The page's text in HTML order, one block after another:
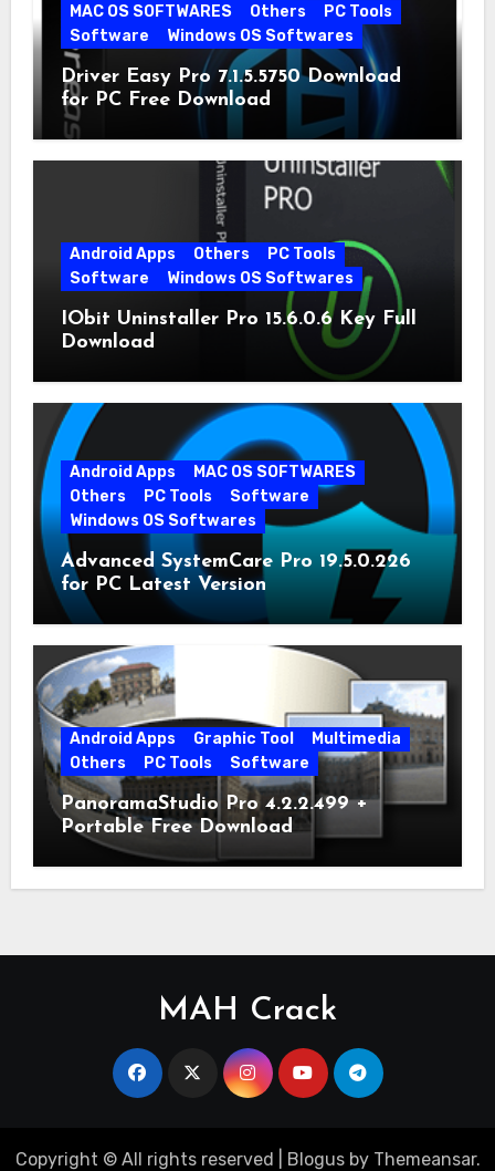
MAC OS SOFTWARES
Others
PC Tools
Software
Windows OS Softwares
Driver Easy Pro 7.1.5.5750 Download
for PC Free Download
Android Apps Others
PC Tools
Software
Windows OS Softwares
IObit Uninstaller Pro 15.6.0.6 Key Full
Download
Android Apps
MAC OS SOFTWARES
Others
PC Tools
Software
Windows OS Softwares
Advanced SystemCare Pro 19.5.0.226
for PC Latest Version
Android Apps Graphic Tool
Multimedia
Others
PC Tools Software
PanoramaStudio Pro 4.2.2.499 +
Portable Free Download
MAH Crack
Copyright © All rights reserved Blogusby Themeansar.